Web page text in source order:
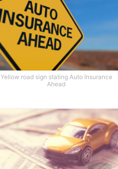
Yellow road sign stating Auto Insurance
Ahead